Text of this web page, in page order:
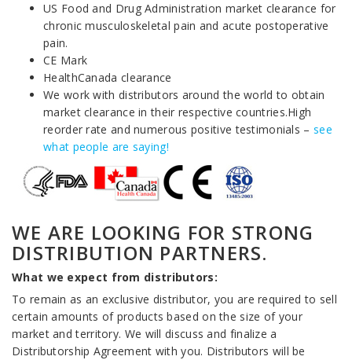
US Food and Drug Administration market clearance for
chronic musculoskeletal pain and acute postoperative
pain.
CE Mark
HealthCanada clearance
We work with distributors around the world to obtain
market clearance in their respective countries.High
reorder rate and numerous positive testimonials – see
what people are saying!
WE ARE LOOKING FOR STRONG
DISTRIBUTION PARTNERS.
What we expect from distributors:
To remain as an exclusive distributor, you are required to sell
certain amounts of products based on the size of your
market and territory. We will discuss and finalize a
Distributorship Agreement with you. Distributors will be